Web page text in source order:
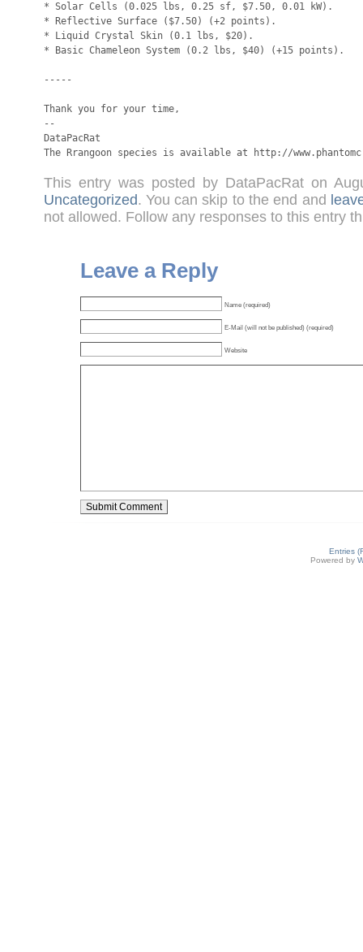
* Solar Cells (0.025 lbs, 0.25 sf, $7.50, 0.01 kW).
* Reflective Surface ($7.50) (+2 points).
* Liquid Crystal Skin (0.1 lbs, $20).
* Basic Chameleon System (0.2 lbs, $40) (+15 points).
-----
Thank you for your time,
--
DataPacRat
The Rrangoon species is available at http://
This entry was posted by DataPacRat on
Uncategorized. You can skip to the end and
not allowed. Follow any responses to this entry
Leave a Reply
Name (required)
E-Mail (will not be published) (required)
Website
Entries
Powered by